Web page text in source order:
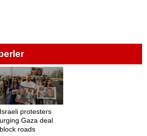
Israeli protesters
urging Gaza deal
block roads